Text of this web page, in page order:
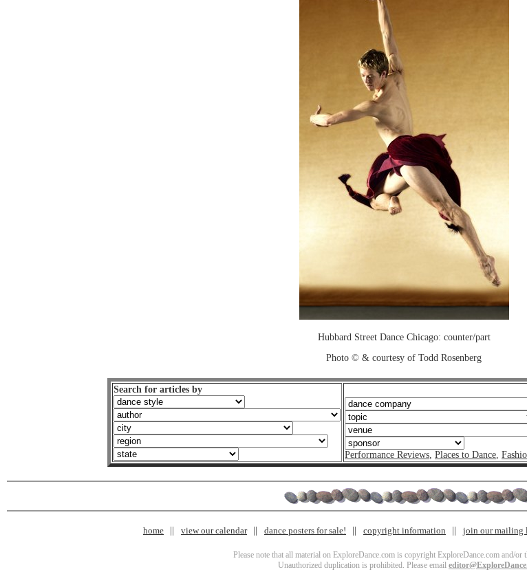
Hubbard Street Dance Chicago: counter/part
Photo © & courtesy of Todd Rosenberg
Search for articles by
Performance Reviews, Places to Dance,
home view our calendar dance posters for sale! copyright information join our mailing
Please note that all material on ExploreDance.com is copyright ExploreDance.com and/or
Unauthorized duplication is prohibited. Please email